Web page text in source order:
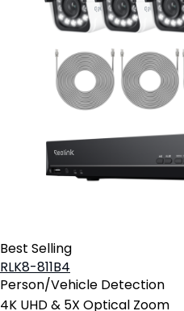
Best Selling
RLK8-811B4
Person/Vehicle Detection
4K UHD & 5X Optical Zoom